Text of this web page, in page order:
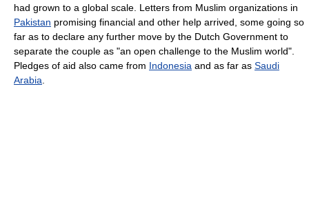
had grown to a global scale. Letters from Muslim organizations in
Pakistan promising financial and other help arrived, some going so
far as to declare any further move by the Dutch Government to
separate the couple as "an open challenge to the Muslim world".
Pledges of aid also came from Indonesia and as far as Saudi
Arabia.